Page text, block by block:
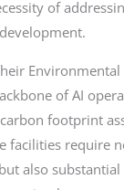
of
of AI
footprint
facilities require
also